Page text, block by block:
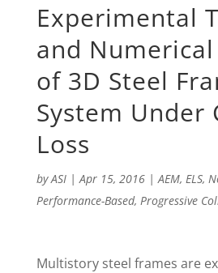
Experimental
and
of 3D Steel
System Under
Loss
byASI|Apr 15, 2016|AEM, ELS,
Performance-Based, Progressive
Multistory steel frames are